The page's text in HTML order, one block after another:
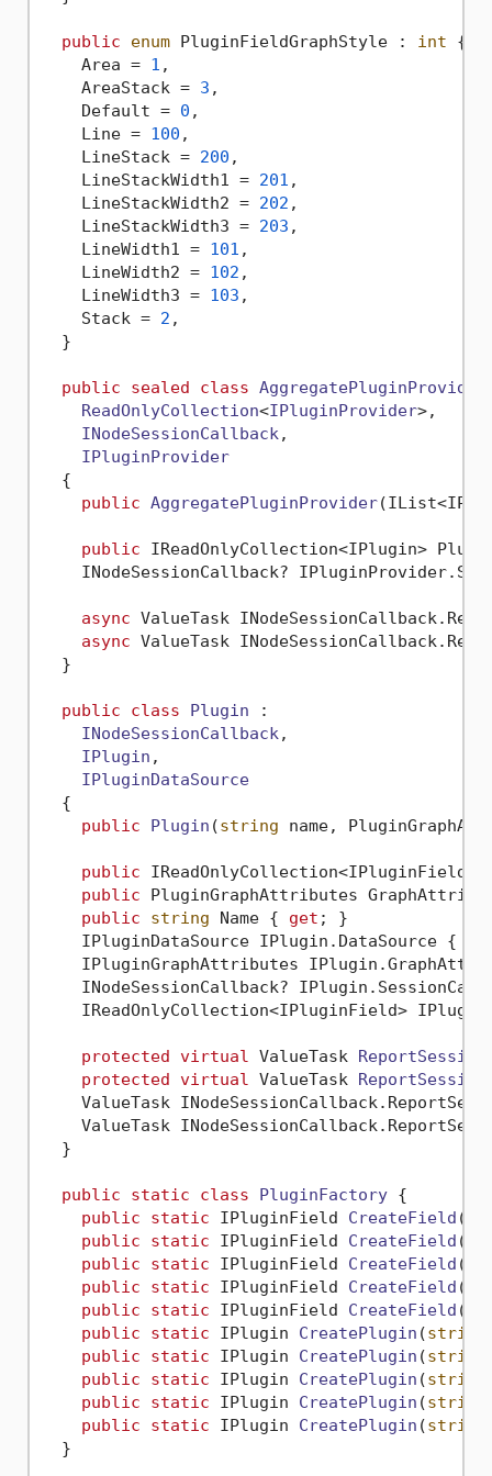
public enum PluginFieldGraphStyle : int {
    Area =
1 ,
    AreaStack =
3 ,
    Default =
0 ,
    Line =
100 ,
    LineStack =
200 ,
    LineStackWidth1 =
201 ,
    LineStackWidth2 =
202 ,
    LineStackWidth3 =
203 ,
    LineWidth1 =
101 ,
    LineWidth2 =
102 ,
    LineWidth3 =
103 ,
    Stack =
2 ,
  }
public sealed class AggregatePluginProvider
ReadOnlyCollection<IPluginProvider>,
INodeSessionCallback,
IPluginProvider
  {
public AggregatePluginProvider(
public IReadOnlyCollection<IPlugin>
INodeSessionCallback?
async ValueTask
async ValueTask
  }
public class Plugin :
INodeSessionCallback,
IPlugin ,
IPluginDataSource
  {
public
Plugin (string name,
public
public PluginGraphAttributes
public
string Name { get ; }
    IPluginDataSource IPlugin.DataSource {
IPluginGraphAttributes
INodeSessionCallback?
IReadOnlyCollection<IPluginField>
protected virtual ValueTask
protected virtual ValueTask
ValueTask
ValueTask
  }
public static class PluginFactory {
public
static IPluginField CreateField (
public
static IPluginField CreateField (
public
static IPluginField CreateField (
public
static IPluginField CreateField (
public
static IPluginField CreateField (
public
static IPlugin CreatePlugin (string
public
static IPlugin CreatePlugin (string
public
static IPlugin CreatePlugin (string
public
static IPlugin CreatePlugin (string
public
static IPlugin CreatePlugin (string
  }